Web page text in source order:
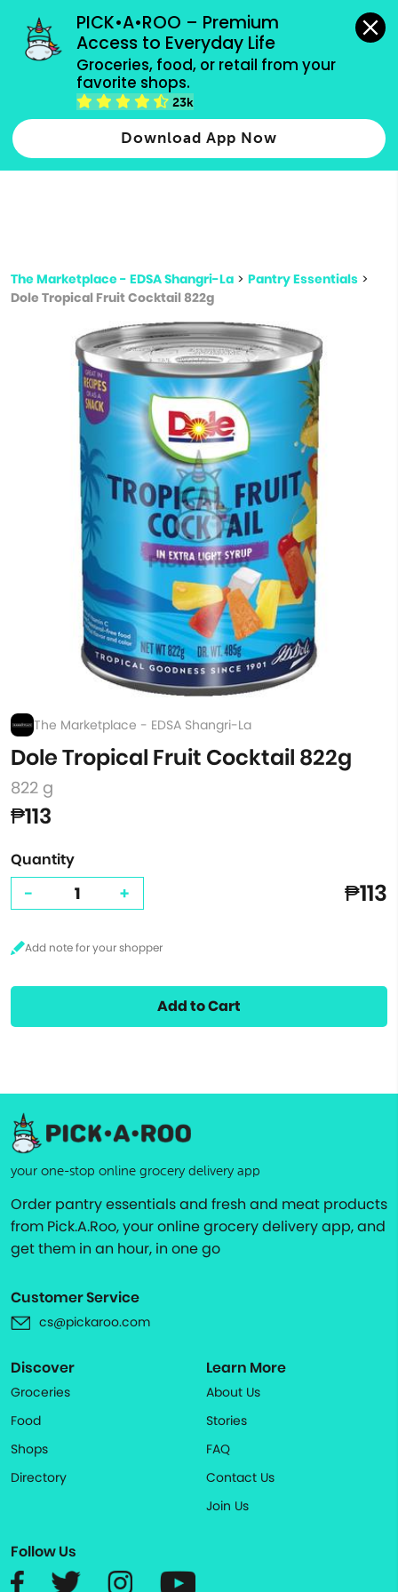
PICK•A•ROO – Premium
Access to Everyday Life
Groceries, food, or retail from your
favorite shops.
23k
Download App Now
grocery orders, all payment methods accepted.
Type 2 or more characters for results.
more
The Marketplace - EDSA Shangri-La > Pantry Essentials >
Dole Tropical Fruit Cocktail 822g
The Marketplace - EDSA Shangri-La
Dole Tropical Fruit Cocktail 822g
822 g
₱113
Quantity
- + ₱113
Add to Cart
your one-stop online grocery delivery app
Order pantry essentials and fresh and meat products
from Pick.A.Roo, your online grocery delivery app, and
get them in an hour, in one go
Customer Service
cs@pickaroo.com
Discover
Groceries
Food
Shops
Directory
Learn More
About Us
Stories
FAQ
Contact Us
Join Us
Follow Us